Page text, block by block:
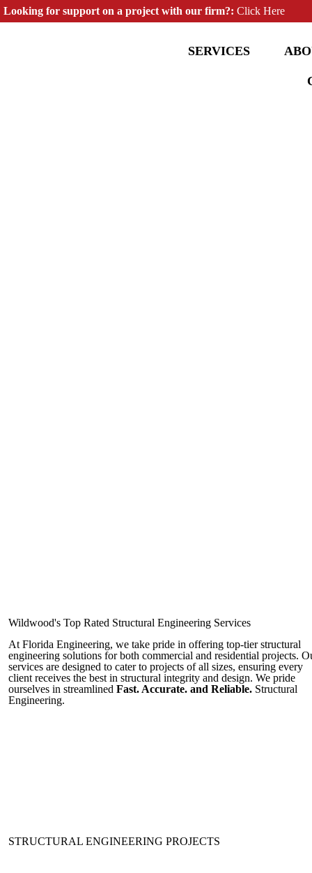
Looking for support on a project with our firm?: Click Here
SERVICES
Wildwood's Top Rated Structural Engineering Services
At Florida Engineering, we take pride in offering top-tier structural
engineering solutions for both commercial and residential projects.
services are designed to cater to projects of all sizes, ensuring every
client receives the best in structural integrity and design. We pride
ourselves in streamlined Fast. Accurate. and Reliable. Structural
Engineering.
STRUCTURAL ENGINEERING PROJECTS